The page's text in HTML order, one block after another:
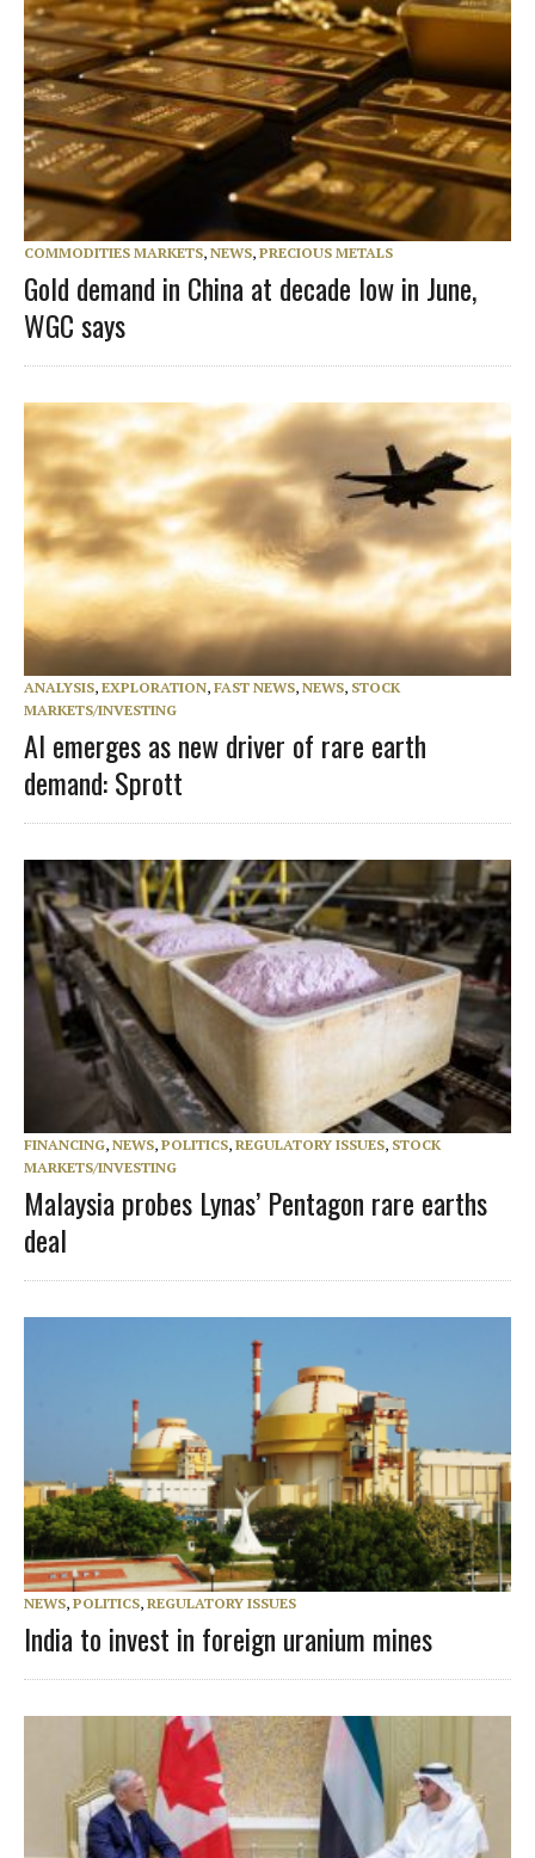
COMMODITIES MARKETS, NEWS, PRECIOUS METALS
Gold demand in China at decade low in June,
WGC says
ANALYSIS, EXPLORATION, FAST NEWS, NEWS, STOCK
MARKETS/INVESTING
AI emerges as new driver of rare earth
demand: Sprott
FINANCING, NEWS, POLITICS, REGULATORY ISSUES, STOCK
MARKETS/INVESTING
Malaysia probes Lynas’ Pentagon rare earths
deal
NEWS, POLITICS, REGULATORY ISSUES
India to invest in foreign uranium mines